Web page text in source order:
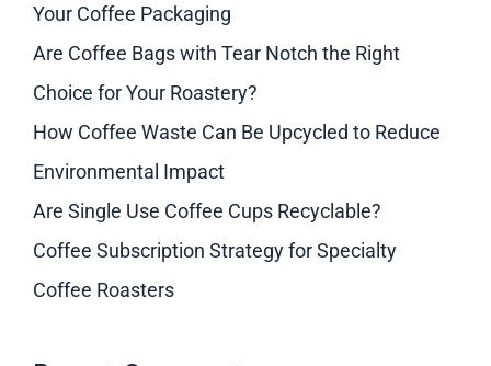
Your Coffee Packaging
Are Coffee Bags with Tear Notch the Right
Choice for Your Roastery?
How Coffee Waste Can Be Upcycled to Reduce
Environmental Impact
Are Single Use Coffee Cups Recyclable?
Coffee Subscription Strategy for Specialty
Coffee Roasters